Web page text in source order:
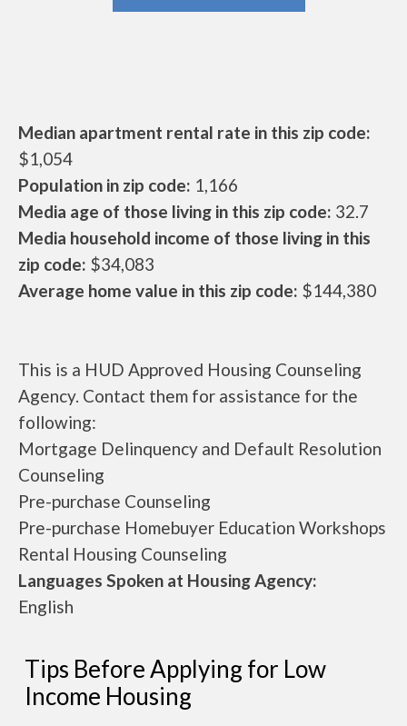
Median apartment rental rate in this zip code:
$1,054
Population in zip code: 1,166
Media age of those living in this zip code: 32.7
Media household income of those living in this
zip code: $34,083
Average home value in this zip code: $144,380
This is a HUD Approved Housing Counseling
Agency. Contact them for assistance for the
following:
Mortgage Delinquency and Default Resolution
Counseling
Pre-purchase Counseling
Pre-purchase Homebuyer Education Workshops
Rental Housing Counseling
Languages Spoken at Housing Agency:
English
Tips Before Applying for Low
Income Housing